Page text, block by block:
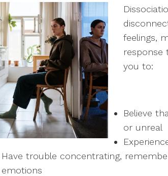
feelings,
response
you to:
Believe
or unreal
Have trouble concentrating,
emotions